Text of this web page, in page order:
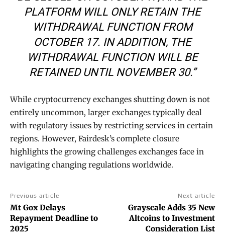
PLATFORM WILL ONLY RETAIN THE
WITHDRAWAL FUNCTION FROM
OCTOBER 17. IN ADDITION, THE
WITHDRAWAL FUNCTION WILL BE
RETAINED UNTIL NOVEMBER 30.”
While cryptocurrency exchanges shutting down is not
entirely uncommon, larger exchanges typically deal
with regulatory issues by restricting services in certain
regions. However, Fairdesk’s complete closure
highlights the growing challenges exchanges face in
navigating changing regulations worldwide.
Previous article
Mt Gox Delays
Repayment Deadline to
2025
Next article
Grayscale Adds 35 New
Altcoins to Investment
Consideration List